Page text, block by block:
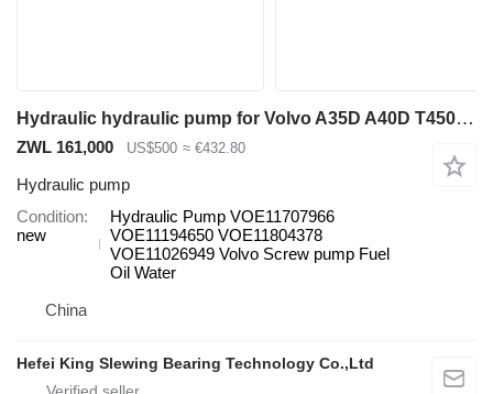
Hydraulic hydraulic pump for Volvo A35D A40D T450D A35E A35F A35F/G A35G A40E A40F A40F/G A40G A45G EC45 ECR48C L120C L150 L150C articulated dump truck
ZWL 161,000 US$500 ≈ €432.80
Hydraulic pump
Condition
new
Hydraulic Pump VOE11707966
VOE11194650 VOE11804378
VOE11026949 Volvo Screw pump Fuel
Oil Water
China
Hefei King Slewing Bearing Technology Co.,Ltd